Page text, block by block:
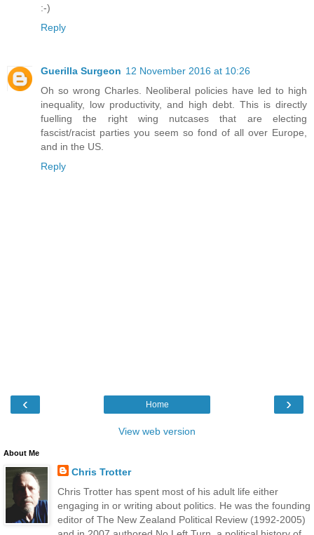
:-)
Reply
Guerilla Surgeon 12 November 2016 at 10:26
Oh so wrong Charles. Neoliberal policies have led to high
inequality, low productivity, and high debt. This is directly
fuelling the right wing nutcases that are electing
fascist/racist parties you seem so fond of all over Europe,
and in the US.
Reply
‹ ›
Home
View web version
About Me
Chris Trotter
Chris Trotter has spent most of his adult life either
engaging in or writing about politics. He was the founding
editor of The New Zealand Political Review (1992-2005)